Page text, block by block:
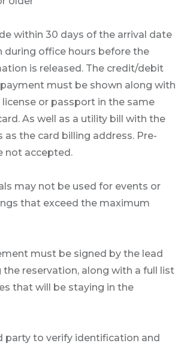
within 30 days of the arrival date
during office hours before the
is released. The credit/debit
must be shown along with
license or passport in the same
As well as a utility bill with the
as the card billing address. Pre-
not accepted.
may not be used for events or
that exceed the maximum
must be signed by the lead
reservation, along with a full list
that will be staying in the
party to verify identification and